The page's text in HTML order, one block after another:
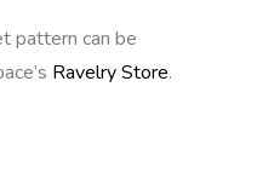
pattern can be
Ravelry Store.